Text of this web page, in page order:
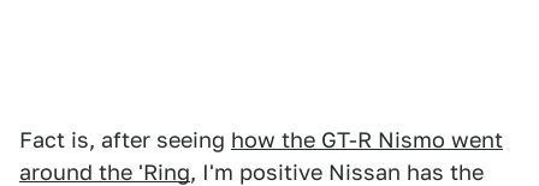
Fact is, after seeing how the GT-R Nismo went
around the 'Ring, I'm positive Nissan has the